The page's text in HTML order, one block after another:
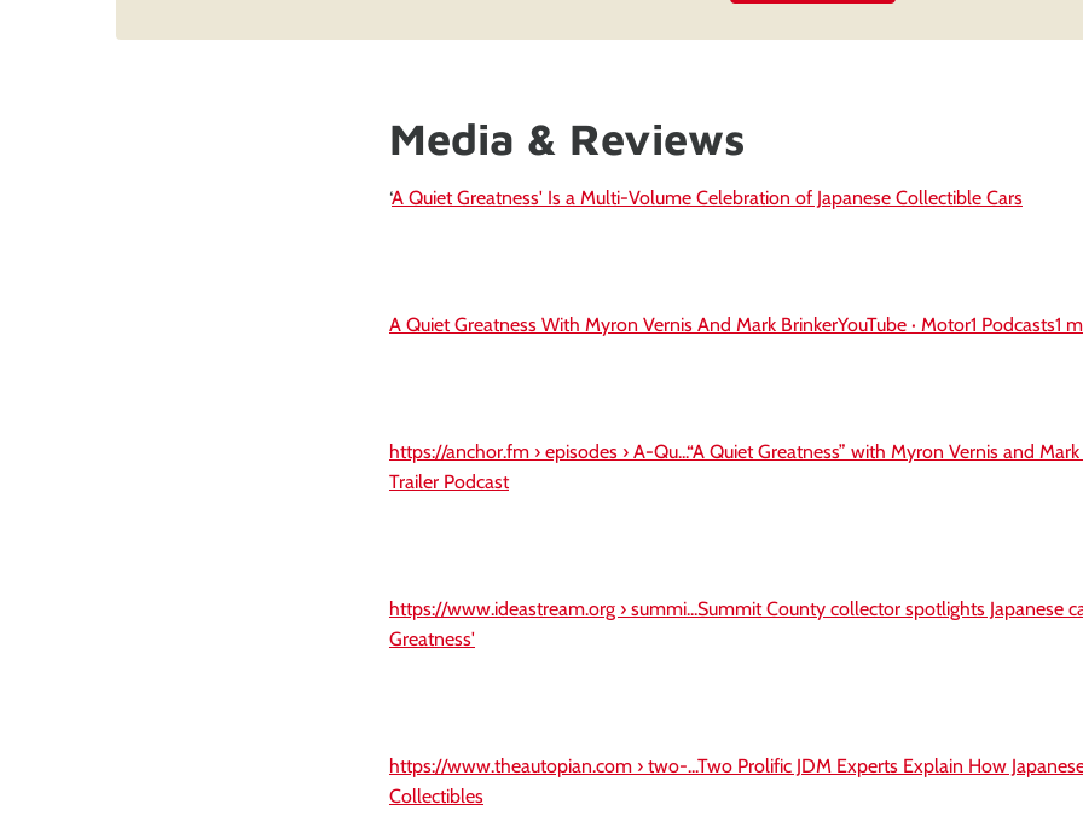
Media & Reviews
‘A Quiet Greatness' Is a Multi-Volume Celebration of Japanese Collectible Cars
A Quiet Greatness With Myron Vernis And Mark BrinkerYouTube · Motor1 Podcasts1
https://anchor.fm › episodes › A-Qu...“A Quiet Greatness” with Myron Vernis and
Trailer Podcast
https://www.ideastream.org › summi...Summit County collector spotlights Japanese
Greatness'
https://www.theautopian.com › two-...Two Prolific JDM Experts Explain How
Collectibles